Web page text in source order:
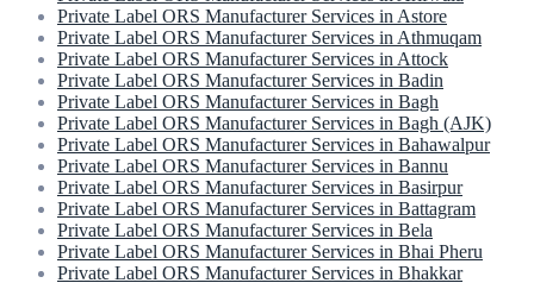
Private Label ORS Manufacturer Services in Astore
Private Label ORS Manufacturer Services in Athmuqam
Private Label ORS Manufacturer Services in Attock
Private Label ORS Manufacturer Services in Badin
Private Label ORS Manufacturer Services in Bagh
Private Label ORS Manufacturer Services in Bagh (AJK)
Private Label ORS Manufacturer Services in Bahawalpur
Private Label ORS Manufacturer Services in Bannu
Private Label ORS Manufacturer Services in Basirpur
Private Label ORS Manufacturer Services in Battagram
Private Label ORS Manufacturer Services in Bela
Private Label ORS Manufacturer Services in Bhai Pheru
Private Label ORS Manufacturer Services in Bhakkar